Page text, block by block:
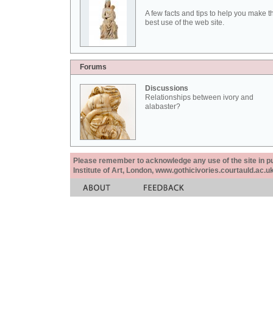
A few facts and tips to help you make
best use of the web site.
Forums
Discussions
Relationships between ivory and
alabaster?
Please remember to acknowledge any use of the site in
Institute of Art, London,